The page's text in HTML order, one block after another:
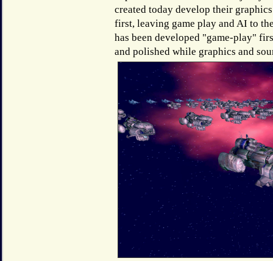
created today develop their
first, leaving game play and AI to
has been developed "game-play"
and polished while graphics and